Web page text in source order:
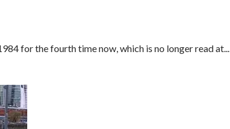
for the fourth time now, which is no longer read at...